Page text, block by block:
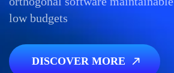
low budgets
DISCOVER MORE